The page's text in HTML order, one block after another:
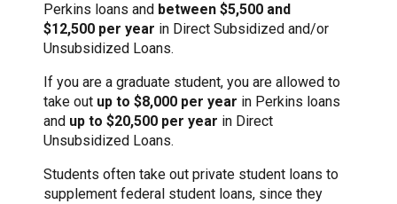
Perkins loans and between $5,500 and
$12,500 per year in Direct Subsidized and/or
Unsubsidized Loans.
If you are a graduate student, you are allowed to
take out up to $8,000 per year in Perkins loans
and up to $20,500 per year in Direct
Unsubsidized Loans.
Students often take out private student loans to
supplement federal student loans, since they